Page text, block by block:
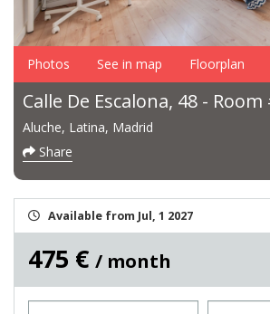
Photos See in map Floorplan
Calle De Escalona, 48 - Room
Aluche, Latina, Madrid
Share
Available from Jul, 1 2027
475 € / month